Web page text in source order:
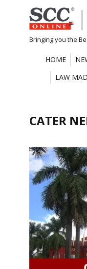
Skip
to
content
Bringing you the
HOME
LAW
CATER